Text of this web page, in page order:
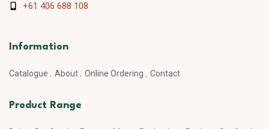
+61 406 688 108
Information
Catalogue About Online Ordering Contact
Product Range